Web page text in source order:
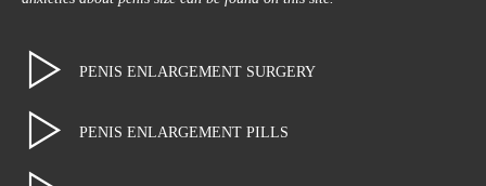
PENIS ENLARGEMENT SURGERY
PENIS ENLARGEMENT PILLS